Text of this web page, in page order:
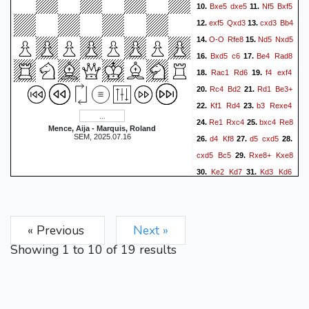
Mence, Aija - Marquis, Roland
SEM, 2025.07.16
10. Bxe5 dxe5 11. Nf5 Bxf5
12. exf5 Qxd3 13. cxd3 Bb4
14. O-O Rfe8 15. Nd5 Nxd5
16. Bxd5 c6 17. Be4 Rad8
18. Rac1 Rd6 19. f4 exf4
20.Rc4 Bd2 21. Rd1 Be3+
22. Kf1 Rd423.b3 Rexe4
24.Re1 Rxc4 25. bxc4 Re8
26.d4 Kf827.d5 cxd5 28.
cxd5
Bc5 29. Rxe8+ Kxe8
30. Ke2 Kd7 31. Kd3 Kd6
« Previous
Next »
Showing1to10of19results